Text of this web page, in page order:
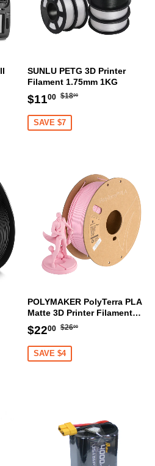
SUNLU PETG 3D Printer
Filament 1.75mm 1KG
Sale
price
$1100 $11.00
Regular
$1800
SAVE $7
POLYMAKER PolyTerra PLA
Matte 3D Printer Filament
1.75mm 1KG (Sakura Pink)
Sale
price
$2200 $22.00
Regular
$2600
SAVE $4